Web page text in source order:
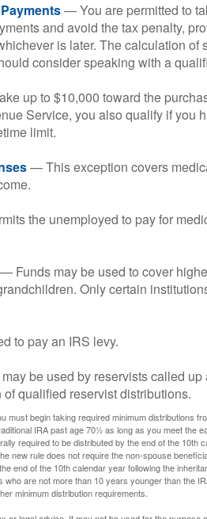
— You are permitted to
and avoid the tax penalty,
is later. The calculation of
consider speaking with a
up to $10,000 toward the
Service, you also qualify if you
limit.
— This exception covers
the unemployed to pay for
— Funds may be used to cover
Only certain
to pay an IRS levy.
be used by reservists called up
qualified reservist distributions.
begin taking required minimum distributions
IRA past age 70½ as long as you meet the
required to be distributed by the end of the 10th
new rule does not require the non-spouse
end of the 10th calendar year following the
who are not more than 10 years younger than the
minimum distribution requirements.